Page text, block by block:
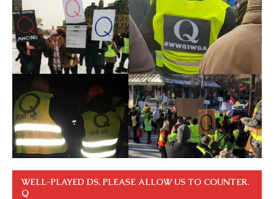
WELL-PLAYED DS. PLEASE ALLOW US TO COUNTER.
Q